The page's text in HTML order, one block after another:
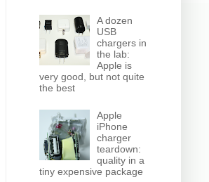
A dozen
USB
chargers in
the lab:
Apple is
very good, but not quite
the best
Apple
iPhone
charger
teardown:
quality in a
tiny expensive package